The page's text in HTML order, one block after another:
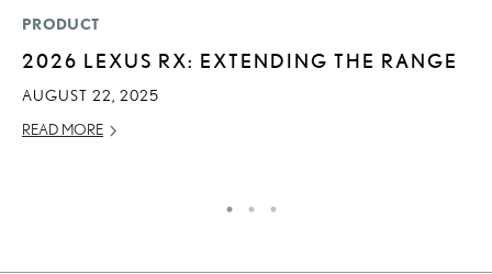
PRODUCT
2026 LEXUS RX: EXTENDING THE RANGE
AUGUST 22, 2025
READ MORE